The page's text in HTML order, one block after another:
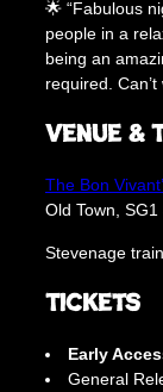
🌟 “Fabulous
people in a
being an
required.
Venue &
The Bon
Old Town,
Stevenage
Tickets
Early
General